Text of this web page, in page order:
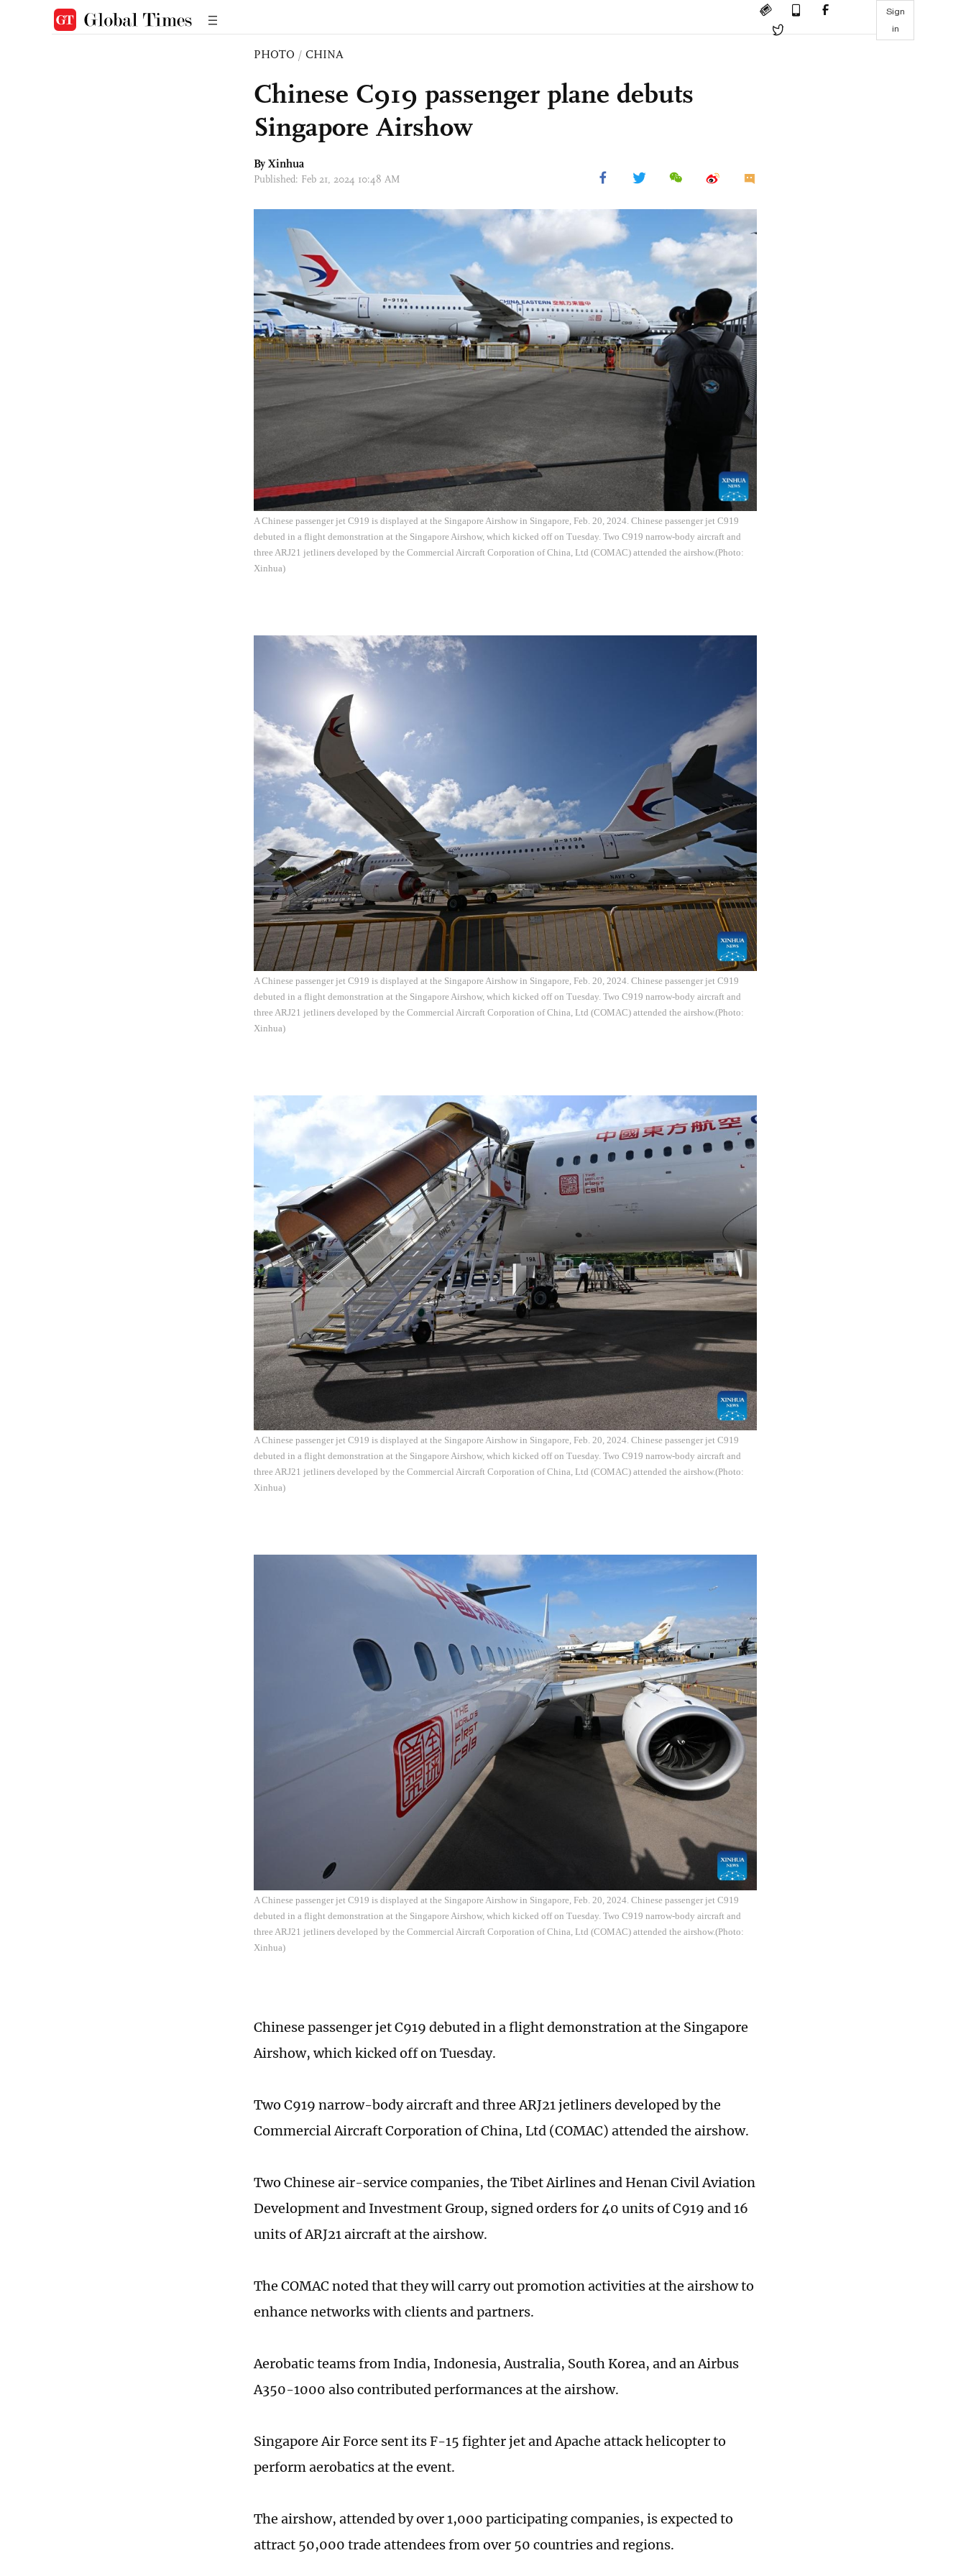
Sign
in
PHOTO / CHINA
Chinese C919 passenger plane debuts
Singapore Airshow
By Xinhua
Published: Feb 21, 2024 10:48 AM
A Chinese passenger jet C919 is displayed at the Singapore Airshow in Singapore, Feb. 20, 2024. Chinese passenger jet C919
debuted in a flight demonstration at the Singapore Airshow, which kicked off on Tuesday. Two C919 narrow-body aircraft and
three ARJ21 jetliners developed by the Commercial Aircraft Corporation of China, Ltd (COMAC) attended the airshow.(Photo:
Xinhua)
A Chinese passenger jet C919 is displayed at the Singapore Airshow in Singapore, Feb. 20, 2024. Chinese passenger jet C919
debuted in a flight demonstration at the Singapore Airshow, which kicked off on Tuesday. Two C919 narrow-body aircraft and
three ARJ21 jetliners developed by the Commercial Aircraft Corporation of China, Ltd (COMAC) attended the airshow.(Photo:
Xinhua)
A Chinese passenger jet C919 is displayed at the Singapore Airshow in Singapore, Feb. 20, 2024. Chinese passenger jet C919
debuted in a flight demonstration at the Singapore Airshow, which kicked off on Tuesday. Two C919 narrow-body aircraft and
three ARJ21 jetliners developed by the Commercial Aircraft Corporation of China, Ltd (COMAC) attended the airshow.(Photo:
Xinhua)
A Chinese passenger jet C919 is displayed at the Singapore Airshow in Singapore, Feb. 20, 2024. Chinese passenger jet C919
debuted in a flight demonstration at the Singapore Airshow, which kicked off on Tuesday. Two C919 narrow-body aircraft and
three ARJ21 jetliners developed by the Commercial Aircraft Corporation of China, Ltd (COMAC) attended the airshow.(Photo:
Xinhua)
Chinese passenger jet C919 debuted in a flight demonstration at the Singapore
Airshow, which kicked off on Tuesday.
Two C919 narrow-body aircraft and three ARJ21 jetliners developed by the
Commercial Aircraft Corporation of China, Ltd (COMAC) attended the airshow.
Two Chinese air-service companies, the Tibet Airlines and Henan Civil Aviation
Development and Investment Group, signed orders for 40 units of C919 and 16
units of ARJ21 aircraft at the airshow.
The COMAC noted that they will carry out promotion activities at the airshow to
enhance networks with clients and partners.
Aerobatic teams from India, Indonesia, Australia, South Korea, and an Airbus
A350-1000 also contributed performances at the airshow.
Singapore Air Force sent its F-15 fighter jet and Apache attack helicopter to
perform aerobatics at the event.
The airshow, attended by over 1,000 participating companies, is expected to
attract 50,000 trade attendees from over 50 countries and regions.